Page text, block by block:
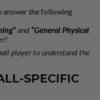
answer the following
and “General Physical
player to understand the
SPECIFIC